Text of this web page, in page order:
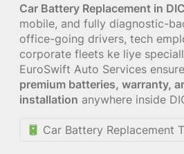
Car Battery Replacement in
mobile, and fully diagnostic-
office-going drivers, tech
corporate fleets ke liye
EuroSwift Auto Services
premium batteries, warranty,
installation anywhere inside
Car Battery Replacement